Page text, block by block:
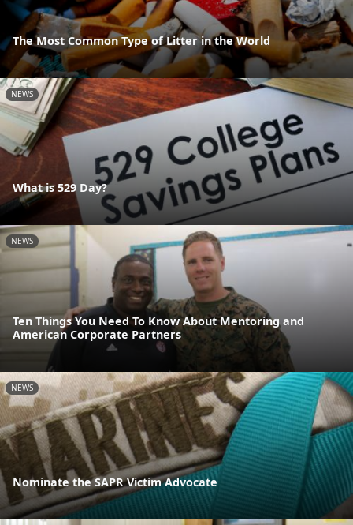
The Most Common Type of Litter in the World
NEWS
What is 529 Day?
NEWS
Ten Things You Need To Know About Mentoring and
American Corporate Partners
NEWS
Nominate the SAPR Victim Advocate